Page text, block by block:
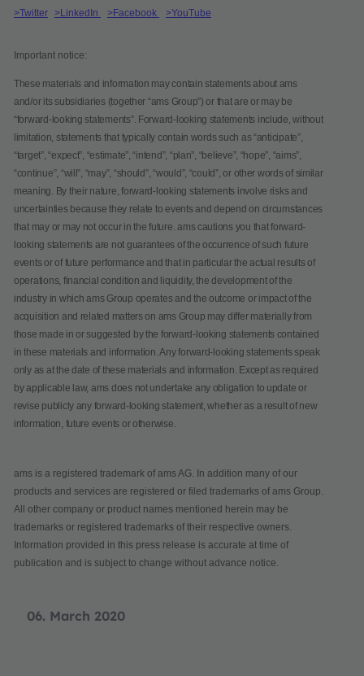
06. March 2020
>Twitter >LinkedIn >Facebook >YouTube
Important notice:
These materials and information may contain statements about ams
and/or its subsidiaries (together “ams Group”) or that are or may be
“forward-looking statements”. Forward-looking statements include, without
limitation, statements that typically contain words such as “anticipate”,
“target”, “expect”, “estimate”, “intend”, “plan”, “believe”, “hope”, “aims”,
“continue”, “will”, “may”, “should”, “would”, “could”, or other words of similar
meaning. By their nature, forward-looking statements involve risks and
uncertainties because they relate to events and depend on circumstances
that may or may not occur in the future. ams cautions you that forward-
looking statements are not guarantees of the occurrence of such future
events or of future performance and that in particular the actual results of
operations, financial condition and liquidity, the development of the
industry in which ams Group operates and the outcome or impact of the
acquisition and related matters on ams Group may differ materially from
those made in or suggested by the forward-looking statements contained
in these materials and information. Any forward-looking statements speak
only as at the date of these materials and information. Except as required
by applicable law, ams does not undertake any obligation to update or
revise publicly any forward-looking statement, whether as a result of new
information, future events or otherwise.
ams is a registered trademark of ams AG. In addition many of our
products and services are registered or filed trademarks of ams Group.
All other company or product names mentioned herein may be
trademarks or registered trademarks of their respective owners.
Information provided in this press release is accurate at time of
publication and is subject to change without advance notice.